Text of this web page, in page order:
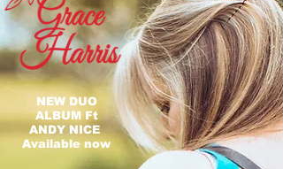
NEW DUO
ALBUM Ft
ANDY NICE
Available now